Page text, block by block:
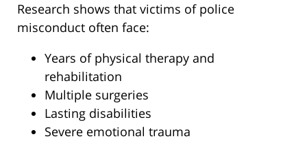
Research shows that victims of police
misconduct often face:
Years of physical therapy and
rehabilitation
Multiple surgeries
Lasting disabilities
Severe emotional trauma